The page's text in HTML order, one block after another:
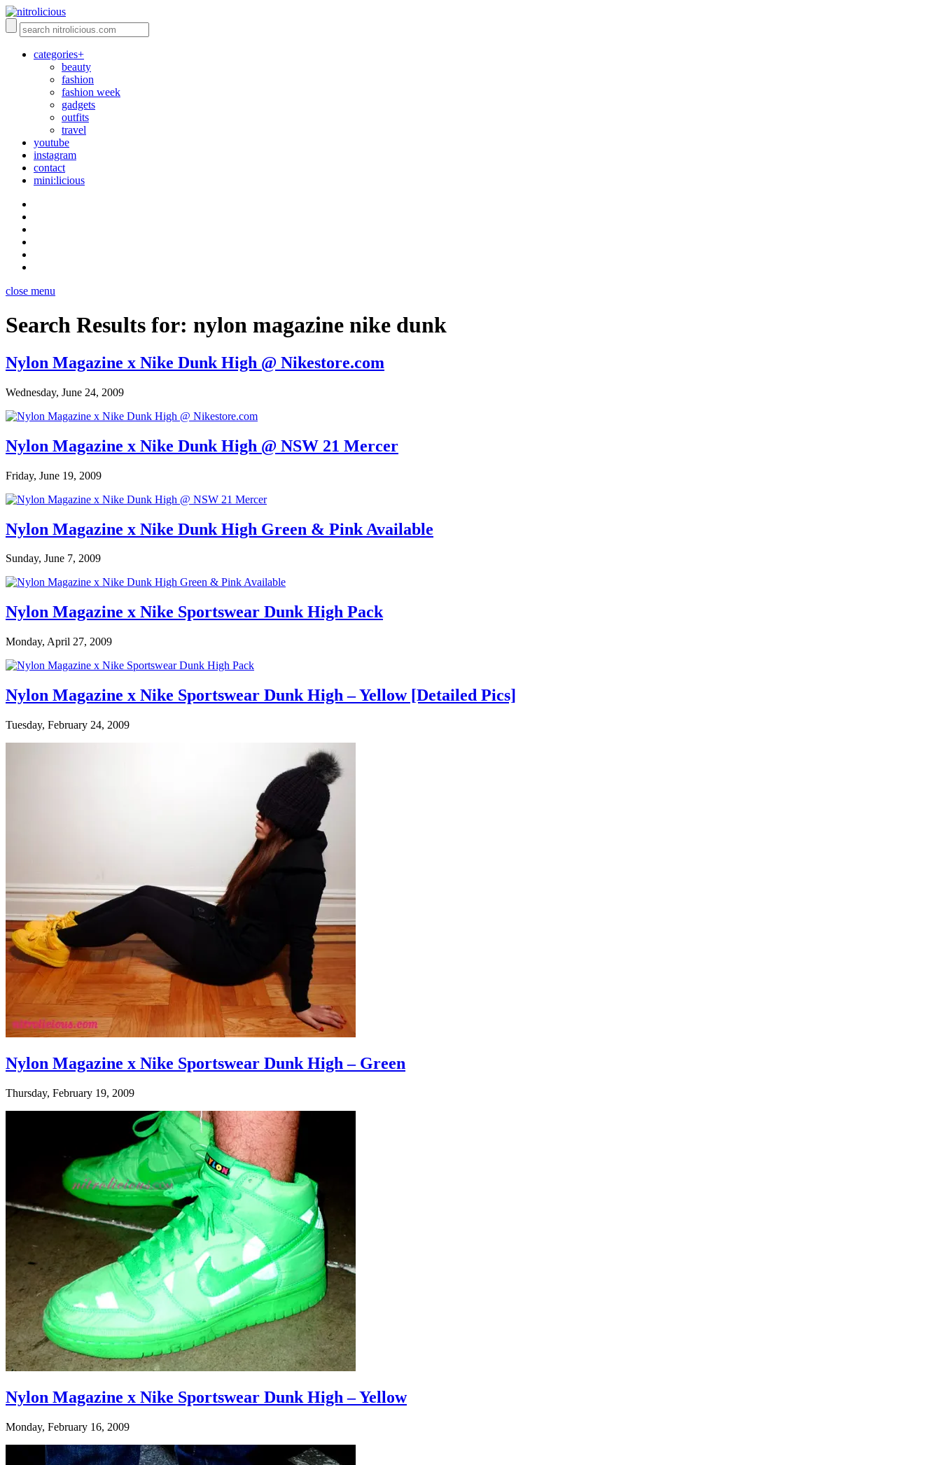
categories+
beauty
fashion
fashion week
gadgets
outfits
travel
youtube
instagram
contact
mini:licious
close menu
Search Results for: nylon magazine nike dunk
Nylon Magazine x Nike Dunk High @ Nikestore.com
Wednesday, June 24, 2009
Nylon Magazine x Nike Dunk High @ NSW 21 Mercer
Friday, June 19, 2009
Nylon Magazine x Nike Dunk High Green & Pink Available
Sunday, June 7, 2009
Nylon Magazine x Nike Sportswear Dunk High Pack
Monday, April 27, 2009
Nylon Magazine x Nike Sportswear Dunk High – Yellow [Detailed Pics]
Tuesday, February 24, 2009
Nylon Magazine x Nike Sportswear Dunk High – Green
Thursday, February 19, 2009
Nylon Magazine x Nike Sportswear Dunk High – Yellow
Monday, February 16, 2009